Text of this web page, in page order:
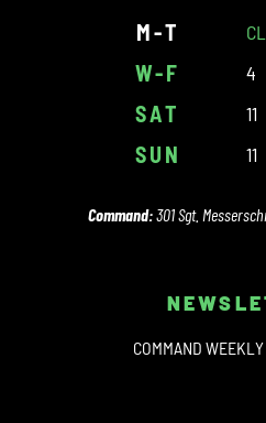
M-T
W-F 4
SAT
SUN
Command:301 Sgt.
COMMAND